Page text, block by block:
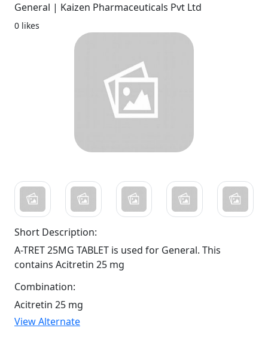
General | Kaizen Pharmaceuticals Pvt Ltd
0 likes
Short Description:
A-TRET 25MG TABLET is used for General. This
contains Acitretin 25 mg
Combination:
Acitretin 25 mg
View Alternate